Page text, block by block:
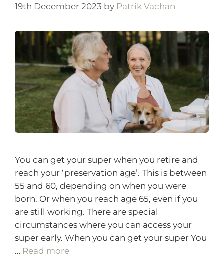
19th December 2023 by Patrik Vachan
You can get your super when you retire and
reach your ‘preservation age’. This is between
55 and 60, depending on when you were
born. Or when you reach age 65, even if you
are still working. There are special
circumstances where you can access your
super early. When you can get your super You
… Read more